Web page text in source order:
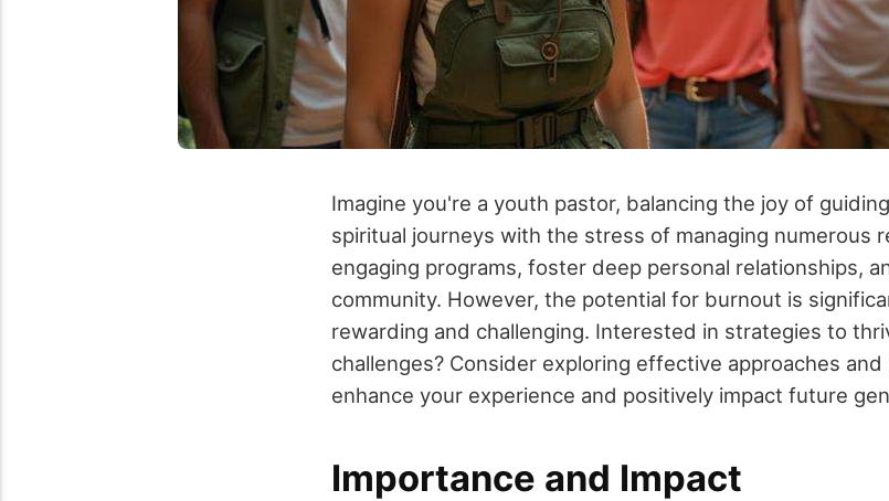
Imagine you're a youth pastor, balancing the joy of
spiritual journeys with the stress of managing numerous
engaging programs, foster deep personal relationships,
community. However, the potential for burnout is
rewarding and challenging. Interested in strategies to
challenges? Consider exploring effective approaches
enhance your experience and positively impact future
Importance and Impact